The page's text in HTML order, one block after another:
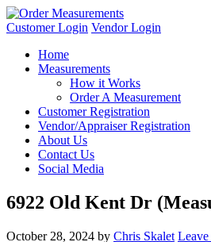
Customer Login Vendor Login
Home
Measurements
How it Works
Order A Measurement
Customer Registration
Vendor/Appraiser Registration
About Us
Contact Us
Social Media
6922 Old Kent Dr
October 28, 2024 by Chris Skalet